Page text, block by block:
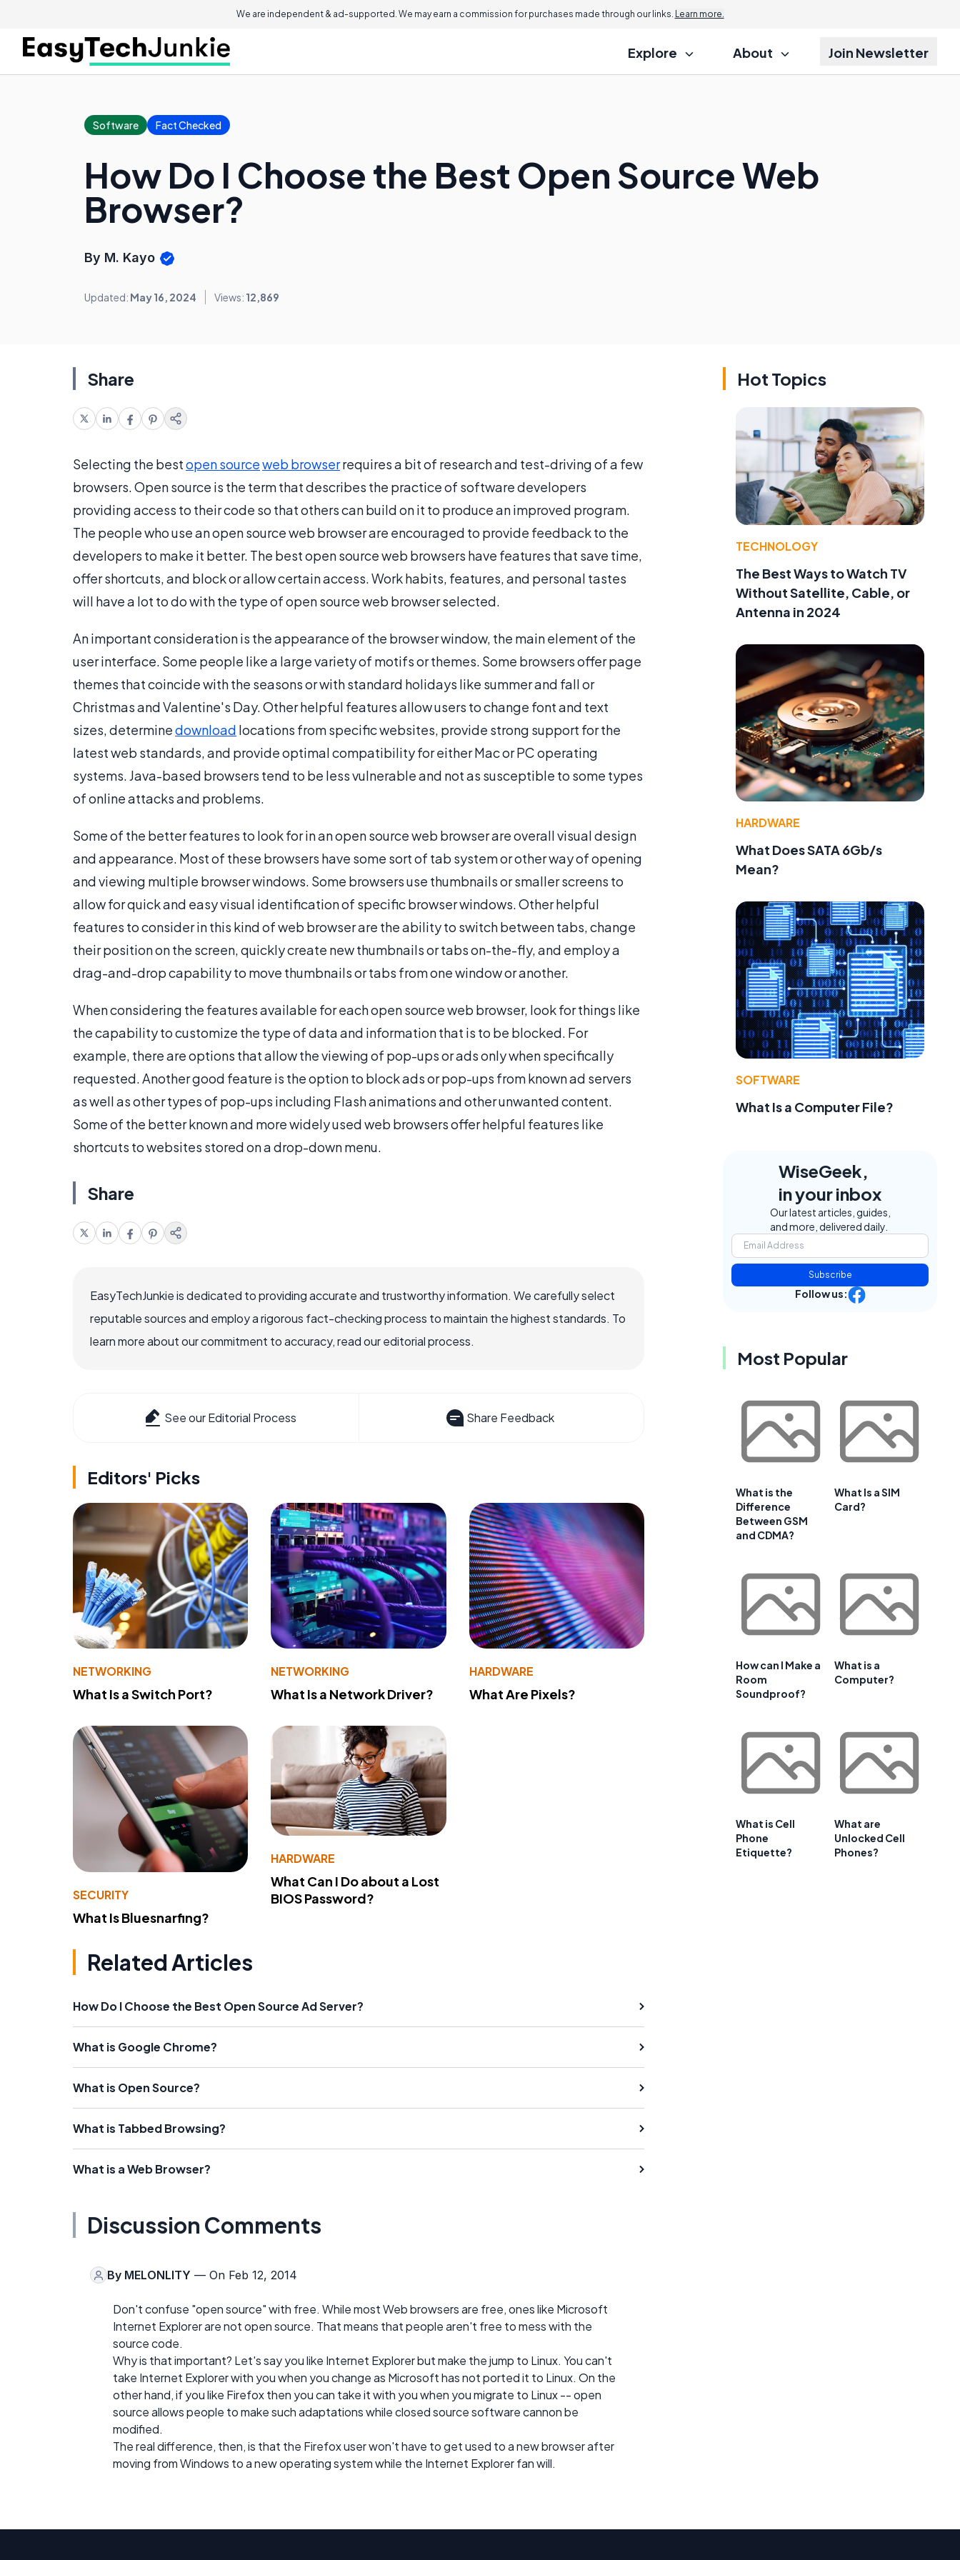
We are independent & ad-supported. We may earn a commission for purchases made through our links. Learn more.
Explore About Join Newsletter
Software Fact Checked
How Do I Choose the Best Open Source Web
Browser?
By M. Kayo
Updated: May 16, 2024 Views: 12,869
Share
Selecting the bestopen sourceweb browserrequires a bit of research and test-driving of a few
browsers. Open source is the term that describes the practice of software developers
providing access to their code so that others can build on it to produce an improved program.
The people who use an open source web browser are encouraged to provide feedback to the
developers to make it better. The best open source web browsers have features that save time,
offer shortcuts, and block or allow certain access. Work habits, features, and personal tastes
will have a lot to do with the type of open source web browser selected.
An important consideration is the appearance of the browser window, the main element of the
user interface. Some people like a large variety of motifs or themes. Some browsers offer page
themes that coincide with the seasons or with standard holidays like summer and fall or
Christmas and Valentine's Day. Other helpful features allow users to change font and text
sizes, determinedownload locations from specific websites, provide strong support for the
latest web standards, and provide optimal compatibility for either Mac or PC operating
systems. Java-based browsers tend to be less vulnerable and not as susceptible to some types
of online attacks and problems.
Some of the better features to look for in an open source web browser are overall visual design
and appearance. Most of these browsers have some sort of tab system or other way of opening
and viewing multiple browser windows. Some browsers use thumbnails or smaller screens to
allow for quick and easy visual identification of specific browser windows. Other helpful
features to consider in this kind of web browser are the ability to switch between tabs, change
their position on the screen, quickly create new thumbnails or tabs on-the-fly, and employ a
drag-and-drop capability to move thumbnails or tabs from one window or another.
When considering the features available for each open source web browser, look for things like
the capability to customize the type of data and information that is to be blocked. For
example, there are options that allow the viewing of pop-ups or ads only when specifically
requested. Another good feature is the option to block ads or pop-ups from known ad servers
as well as other types of pop-ups including Flash animations and other unwanted content.
Some of the better known and more widely used web browsers offer helpful features like
shortcuts to websites stored on a drop-down menu.
Share
EasyTechJunkie is dedicated to providing accurate and trustworthy information. We carefully select
reputable sources and employ a rigorous fact-checking process to maintain the highest standards. To
learn more about our commitment to accuracy, read our editorial process.
See our Editorial Process Share Feedback
Editors' Picks
NETWORKING
What Is a Switch Port?
NETWORKING
What Is a Network Driver?
HARDWARE
What Are Pixels?
SECURITY
What Is Bluesnarfing?
HARDWARE
What Can I Do about a Lost
BIOS Password?
Related Articles
How Do I Choose the Best Open Source Ad Server?
What is Google Chrome?
What is Open Source?
What is Tabbed Browsing?
What is a Web Browser?
Discussion Comments
By MELONLITY — On Feb 12, 2014
Don't confuse "open source" with free. While most Web browsers are free, ones like Microsoft
Internet Explorer are not open source. That means that people aren't free to mess with the
source code.
Why is that important? Let's say you like Internet Explorer but make the jump to Linux. You can't
take Internet Explorer with you when you change as Microsoft has not ported it to Linux. On the
other hand, if you like Firefox then you can take it with you when you migrate to Linux -- open
source allows people to make such adaptations while closed source software cannon be
modified.
The real difference, then, is that the Firefox user won't have to get used to a new browser after
moving from Windows to a new operating system while the Internet Explorer fan will.
Hot Topics
TECHNOLOGY
The Best Ways to Watch TV
Without Satellite, Cable, or
Antenna in 2024
HARDWARE
What Does SATA 6Gb/s
Mean?
SOFTWARE
What Is a Computer File?
WiseGeek,
in your inbox
Our latest articles, guides,
and more, delivered daily.
Subscribe
Follow us:
Most Popular
What is the
Difference
Between GSM
and CDMA?
What Is a SIM
Card?
How can I Make a
Room
Soundproof?
What is a
Computer?
What is Cell
Phone
Etiquette?
What are
Unlocked Cell
Phones?